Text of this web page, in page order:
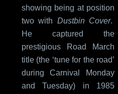
showing being at position
two with Dustbin Cover.
He captured the
prestigious Road March
title (the ‘tune for the road’
during Carnival Monday
and Tuesday) in 1985